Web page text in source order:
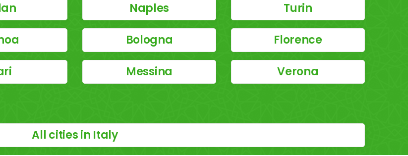
Naples Turin
Bologna Florence
Messina Verona
All cities in Italy